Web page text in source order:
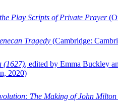
Play Scripts of Private Prayer
Tragedy (Cambridge:
(1627), edited by Emma Buckley
2020)
The Making of John Milton